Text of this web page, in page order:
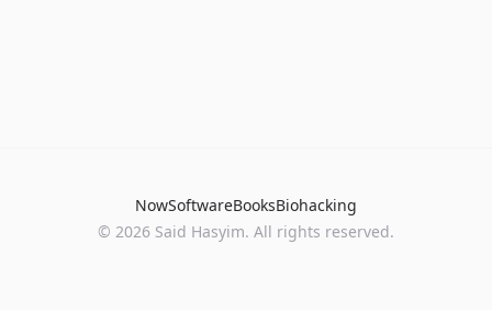
NowSoftwareBooksBiohacking
© 2026 Said Hasyim. All rights reserved.